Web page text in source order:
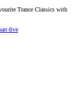
Trance Classics with
five